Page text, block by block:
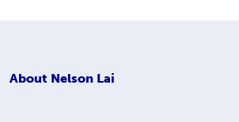
About Nelson Lai